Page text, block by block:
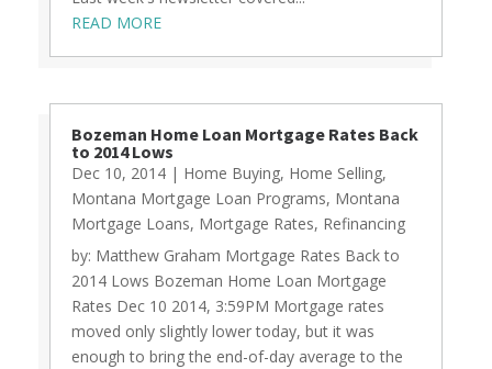
READ MORE
Bozeman Home Loan Mortgage Rates Back
to 2014 Lows
Dec 10, 2014| Home Buying, Home Selling,
Montana Mortgage Loan Programs, Montana
Mortgage Loans, Mortgage Rates, Refinancing
by: Matthew Graham Mortgage Rates Back to
2014 Lows Bozeman Home Loan Mortgage
Rates Dec 10 2014, 3:59PM Mortgage rates
moved only slightly lower today, but it was
enough to bring the end-of-day average to the